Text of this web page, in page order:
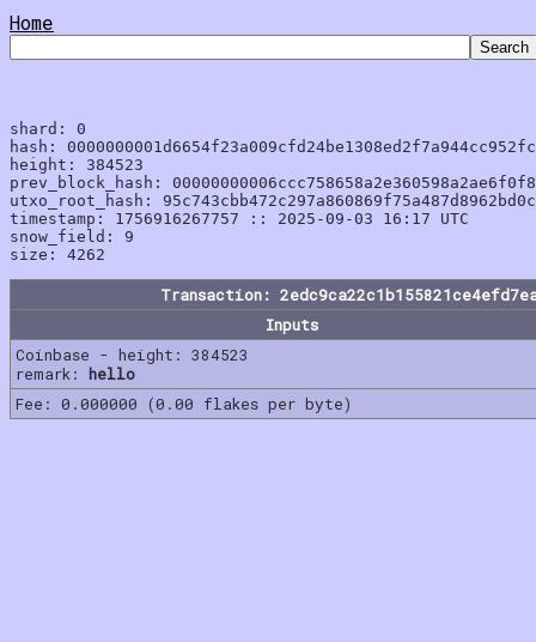
Home
shard: 0
hash:
height: 384523
prev_block_hash:
utxo_root_hash:
timestamp: 1756916267757 :: 2025-09-03 16:17 UTC
snow_field: 9
Transaction:
Inputs
Coinbase - height: 384523
remark: hello
Fee: 0.000000 (0.00 flakes per byte)